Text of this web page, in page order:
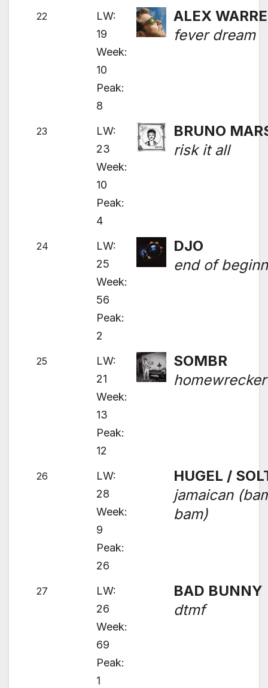
22
LW:
19
Week:
10
Peak:
8
ALEX
fever dream
23
LW:
23
Week:
10
Peak:
4
BRUNO
risk it all
24
LW:
25
Week:
56
Peak:
2
DJO
end of
25
LW:
21
Week:
13
Peak:
12
SOMBR
homewrecker
26
LW:
28
Week:
9
Peak:
26
HUGEL /
jamaican
bam)
27
LW:
26
Week:
69
Peak:
1
BAD BUNNY
dtmf